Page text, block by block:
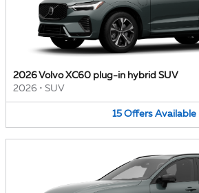
2026 Volvo XC60 plug-in hybrid SUV
2026 • SUV
15 Offers Available